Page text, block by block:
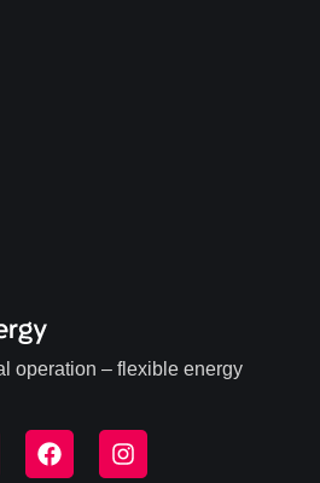
operation – flexible energy